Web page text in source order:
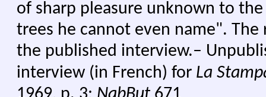
of sharp pleasure unknown to
trees he cannot even name". The
the published interview.–
interview (in French) for La